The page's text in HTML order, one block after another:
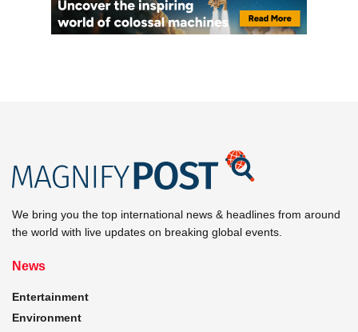
We bring you the top international news & headlines from around
the world with live updates on breaking global events.
News
Entertainment
Environment